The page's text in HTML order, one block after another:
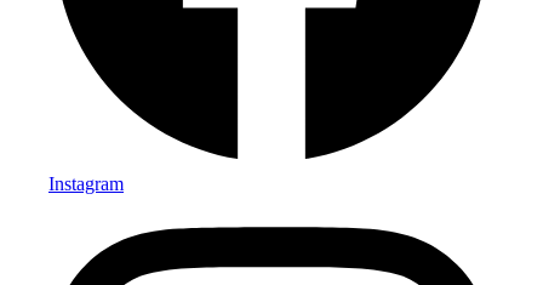
Instagram